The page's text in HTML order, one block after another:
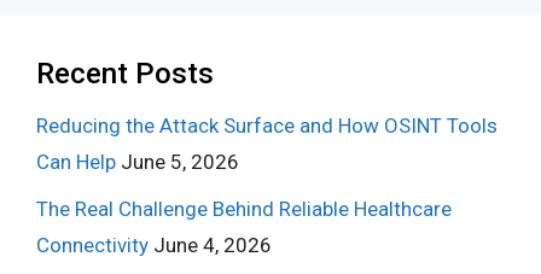
Recent Posts
Reducing the Attack Surface and How OSINT Tools
Can Help June 5, 2026
The Real Challenge Behind Reliable Healthcare
Connectivity June 4, 2026